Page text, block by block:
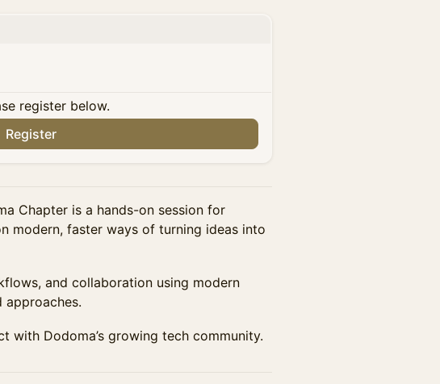
register below.
Register
Chapter is a hands-on session for
modern, faster ways of turning ideas into
and collaboration using modern
approaches.
with Dodoma’s growing tech community.